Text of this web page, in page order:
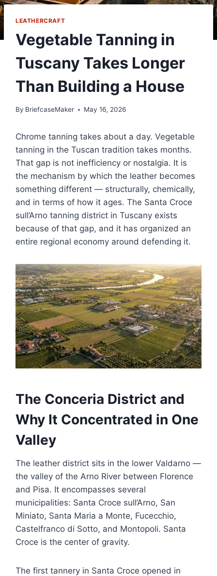
LEATHERCRAFT
Vegetable Tanning in
Tuscany Takes Longer
Than Building a House
By BriefcaseMaker May 16, 2026
Chrome tanning takes about a day. Vegetable
tanning in the Tuscan tradition takes months.
That gap is not inefficiency or nostalgia. It is
the mechanism by which the leather becomes
something different — structurally, chemically,
and in terms of how it ages. The Santa Croce
sull’Arno tanning district in Tuscany exists
because of that gap, and it has organized an
entire regional economy around defending it.
The Conceria District and
Why It Concentrated in One
Valley
The leather district sits in the lower Valdarno —
the valley of the Arno River between Florence
and Pisa. It encompasses several
municipalities: Santa Croce sull’Arno, San
Miniato, Santa Maria a Monte, Fucecchio,
Castelfranco di Sotto, and Montopoli. Santa
Croce is the center of gravity.
The first tannery in Santa Croce opened in